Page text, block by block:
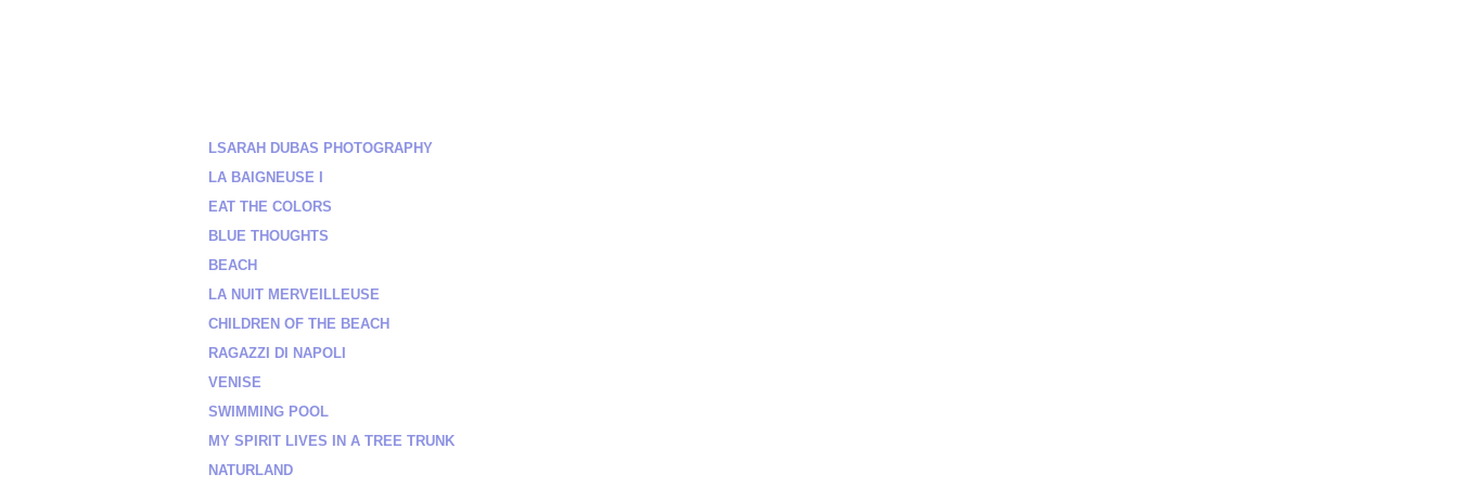
LSARAH DUBAS PHOTOGRAPHY
LA BAIGNEUSE I
EAT THE COLORS
BLUE THOUGHTS
BEACH
LA NUIT MERVEILLEUSE
CHILDREN OF THE BEACH
RAGAZZI DI NAPOLI
VENISE
SWIMMING POOL
MY SPIRIT LIVES IN A TREE TRUNK
NATURLAND